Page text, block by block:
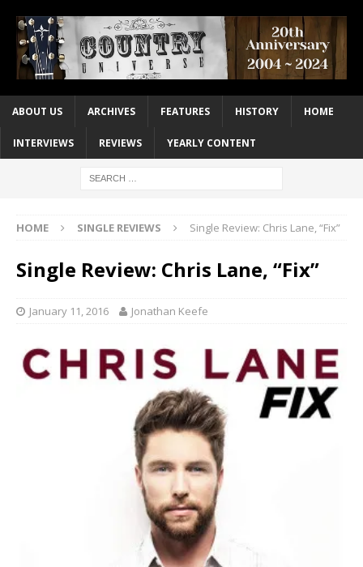
ABOUT US ARCHIVES FEATURES HISTORY HOME
INTERVIEWS REVIEWS YEARLY CONTENT
HOME SINGLE REVIEWS Single Review: Chris Lane, “Fix”
Single Review: Chris Lane, “Fix”
January 11, 2016 Jonathan Keefe